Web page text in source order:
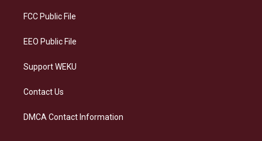
a
FCC Public File
EEO Public File
Support WEKU
Contact Us
DMCA Contact Information